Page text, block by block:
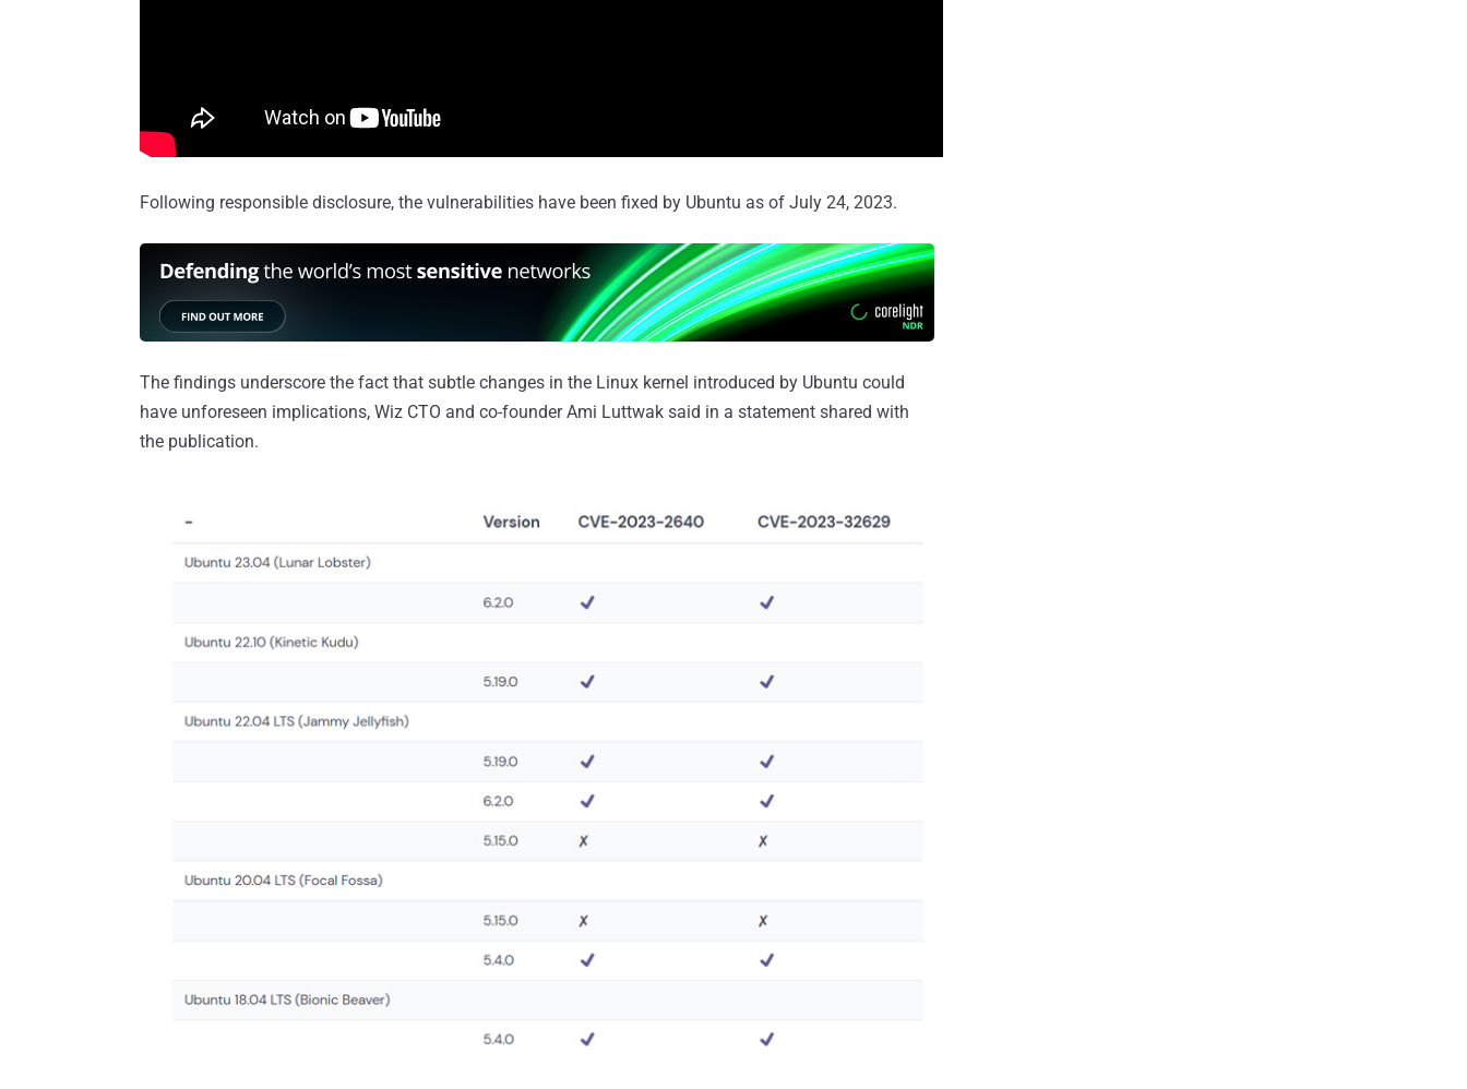
Following responsible disclosure, the vulnerabilities have been fixed by Ubuntu as of July 24, 2023.
The findings underscore the fact that subtle changes in the Linux kernel introduced by Ubuntu could
have unforeseen implications, Wiz CTO and co-founder Ami Luttwak said in a statement shared with
the publication.